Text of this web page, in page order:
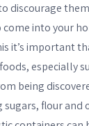
discourage
into your
it’s important
especially
being
sugars, flour and